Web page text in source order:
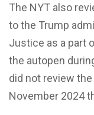
The NYT also
to the Trump
Justice as a part
the autopen
did not review
November 2024